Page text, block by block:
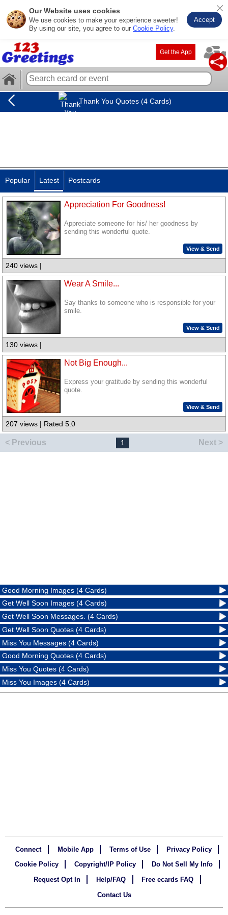
Our Website uses cookies
We use cookies to make your experience sweeter!
By using our site, you agree to our Cookie Policy.
Accept
Get the App
Thank You Quotes (4 Cards)
Popular Latest Postcards
Appreciation For Goodness!
Appreciate someone for his/ her goodness by
sending this wonderful quote.
View & Send
240 views |
Wear A Smile...
Say thanks to someone who is responsible for your
smile.
View & Send
130 views |
Not Big Enough...
Express your gratitude by sending this wonderful
quote.
View & Send
207 views | Rated 5.0
< Previous 1 Next >
Good Morning Images (4 Cards)
Get Well Soon Images (4 Cards)
Get Well Soon Messages. (4 Cards)
Get Well Soon Quotes (4 Cards)
Miss You Messages (4 Cards)
Good Morning Quotes (4 Cards)
Miss You Quotes (4 Cards)
Miss You Images (4 Cards)
Connect Mobile App Terms of Use
Privacy Policy
Cookie Policy
Copyright/IP Policy
Do Not Sell My Info
Request Opt In
Help/FAQ
Free ecards FAQ
Contact Us